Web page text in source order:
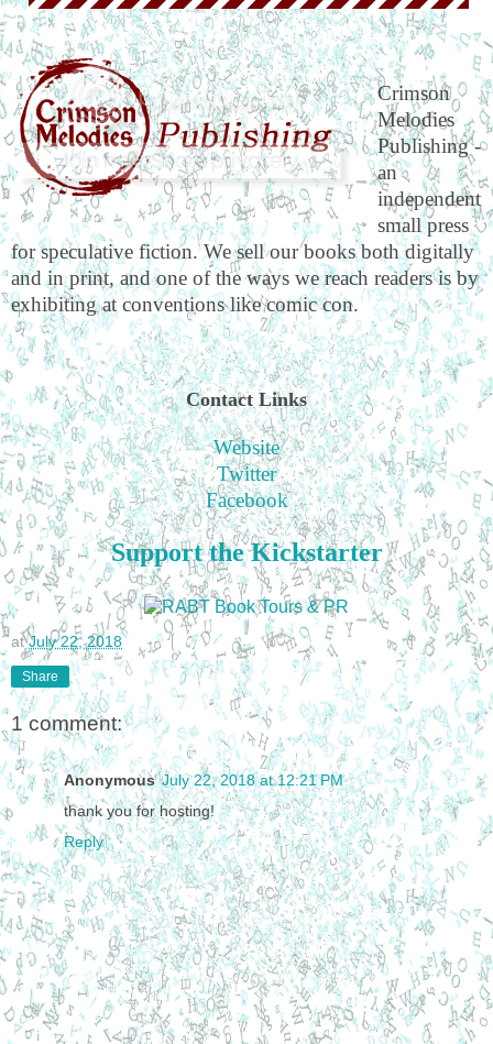
Crimson
Melodies
Publishing -
an
independent
small press
for speculative fiction. We sell our books both digitally
and in print, and one of the ways we reach readers is by
exhibiting at conventions like comic con.
Contact Links
Website
Twitter
Facebook
Support the Kickstarter
atJuly 22, 2018
Share
1 comment:
Anonymous July 22, 2018 at 12:21 PM
thank you for hosting!
Reply